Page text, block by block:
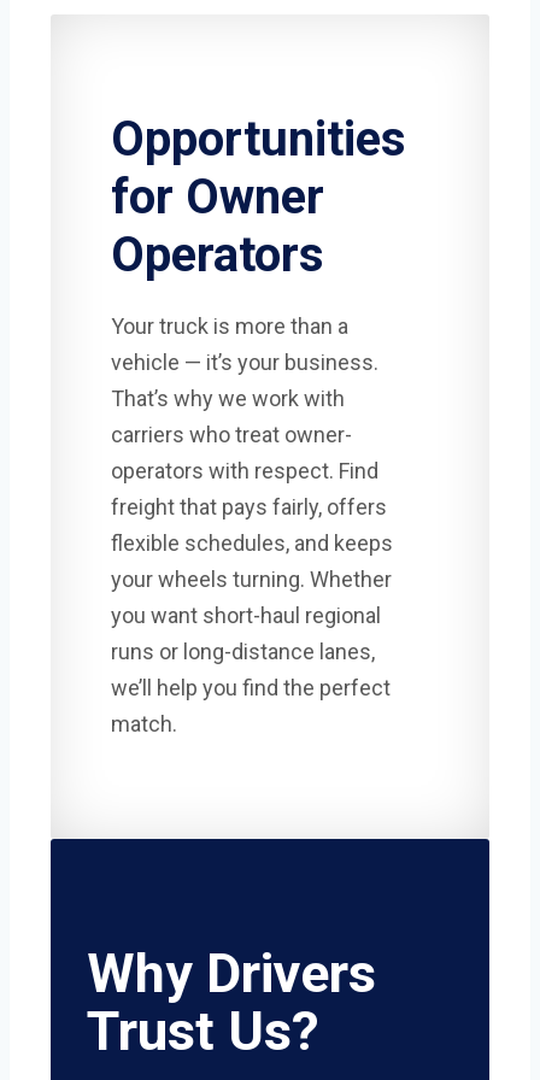
Opportunities
for Owner
Operators
Your truck is more than a
vehicle — it’s your business.
That’s why we work with
carriers who treat owner-
operators with respect. Find
freight that pays fairly, offers
flexible schedules, and keeps
your wheels turning. Whether
you want short-haul regional
runs or long-distance lanes,
we’ll help you find the perfect
match.
Why Drivers
Trust Us?